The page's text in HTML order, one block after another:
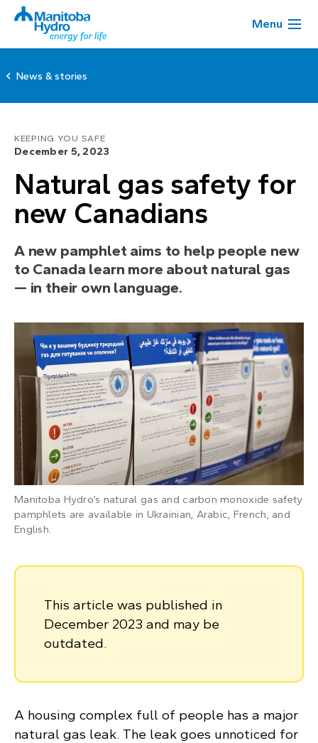
Menu
News & stories
KEEPING YOU SAFE
December 5, 2023
Natural gas safety for
new Canadians
A new pamphlet aims to help people new
to Canada learn more about natural gas
— in their own language.
Manitoba Hydro’s natural gas and carbon monoxide safety
pamphlets are available in Ukrainian, Arabic, French, and
English.
This article was published in
December 2023 and may be
outdated.
A housing complex full of people has a major
natural gas leak. The leak goes unnoticed for